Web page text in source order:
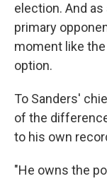
election. And
primary
moment like
option.
To Sanders'
of the
to his own
"He owns the